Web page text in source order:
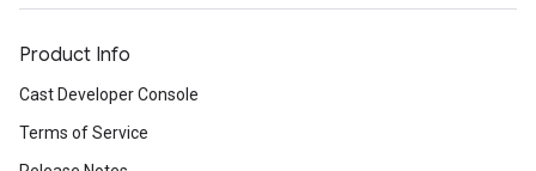
Product Info
Cast Developer Console
Terms of Service